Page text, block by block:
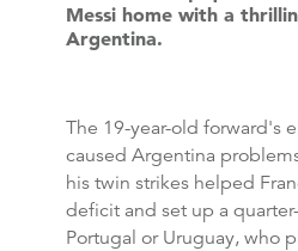
Messi home with a
Argentina.
The 19-year-old forward's
caused Argentina
his twin strikes helped
deficit and set up a
Portugal or Uruguay, who